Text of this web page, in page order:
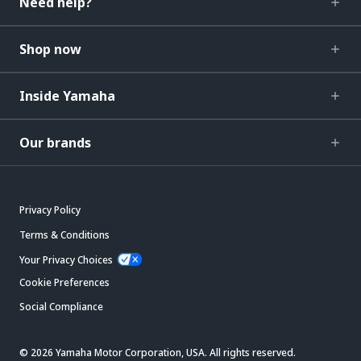
Shop now
Inside Yamaha
Our brands
Privacy Policy
Terms & Conditions
Your Privacy Choices
Cookie Preferences
Social Compliance
© 2026 Yamaha Motor Corporation, USA. All rights reserved.